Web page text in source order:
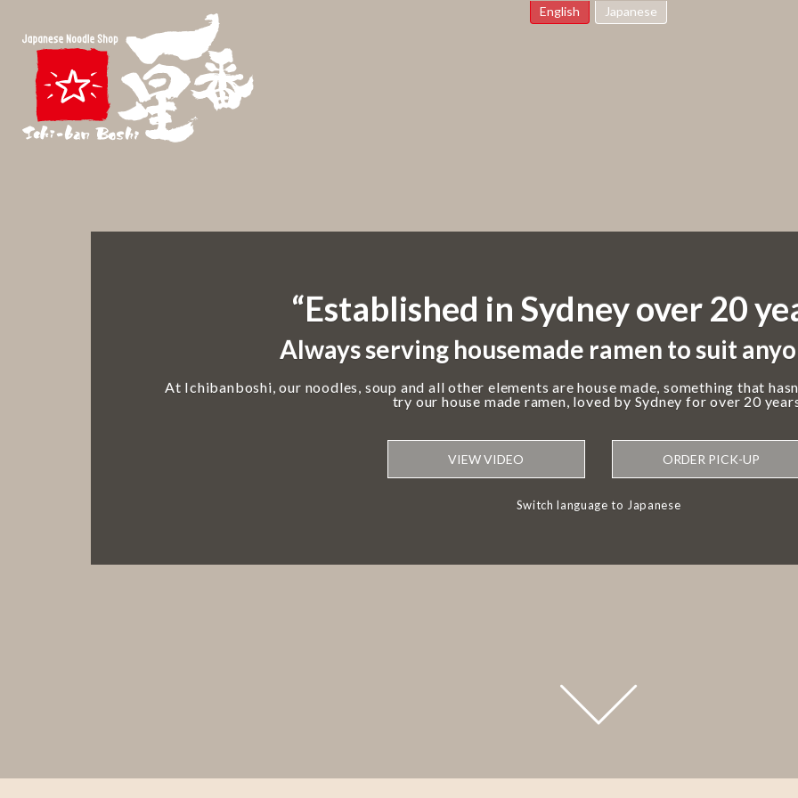
English Japanese
“Established in Sydney over 20
Always serving housemade ramen to suit
At Ichibanboshi, our noodles, soup and all other elements are house made, something that
try our house made ramen, loved by Sydney for over 20
VIEW VIDEO ORDER PICK-UP
Switch language to Japanese